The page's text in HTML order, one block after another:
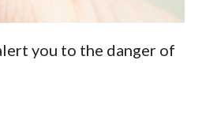
you to the danger of